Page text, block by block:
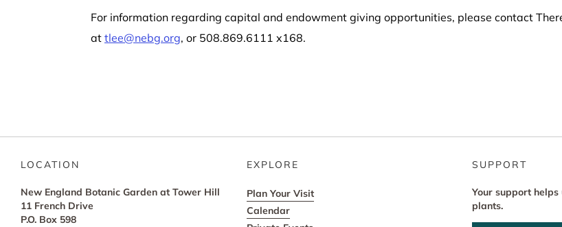
For information regarding capital and endowment giving opportunities, please contact
at tlee@nebg.org, or 508.869.6111 x168.
LOCATION
New England Botanic Garden at Tower Hill
11 French Drive
P.O. Box 598
EXPLORE
Plan Your Visit
Calendar
SUPPORT
Your support
plants.